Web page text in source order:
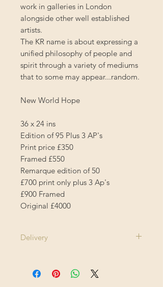
work in galleries in London
alongside other well established
artists.
The KR name is about expressing a
unified philosophy of people and
spirit through a variety of mediums
that to some may appear...random.
New World Hope
36 x 24 ins
Edition of 95 Plus 3 AP's
Print price £350
Framed £550
Remarque edition of 50
£700 print only plus 3 Ap's
£900 Framed
Original £4000
Delivery